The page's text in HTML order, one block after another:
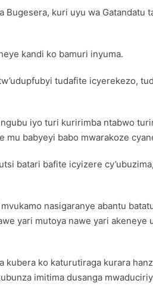
kuri uyu wa
kandi ko bamuri inyuma.
tudafite icyerekezo,
iyo turi kuririmba ntabwo
babyeyi babo mwarakoze
batari bafite icyizere
nasigaranye abantu
yari mutoya nawe yari
kubera ko katurutiraga kurara
imitima dusanga